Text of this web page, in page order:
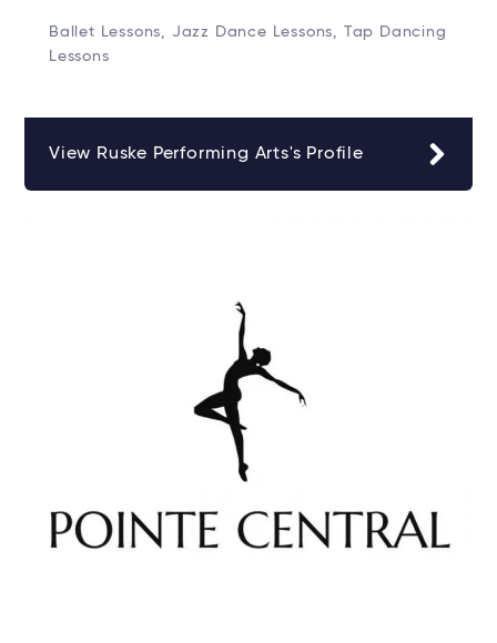
Ballet Lessons, Jazz Dance Lessons, Tap Dancing
Lessons
View Ruske Performing Arts's Profile